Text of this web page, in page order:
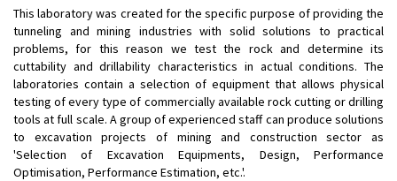
This laboratory was created for the specific purpose of providing the
tunneling and mining industries with solid solutions to practical
problems, for this reason we test the rock and determine its
cuttability and drillability characteristics in actual conditions. The
laboratories contain a selection of equipment that allows physical
testing of every type of commercially available rock cutting or drilling
tools at full scale. A group of experienced staff can produce solutions
to excavation projects of mining and construction sector as
'Selection of Excavation Equipments, Design, Performance
Optimisation, Performance Estimation, etc.'.